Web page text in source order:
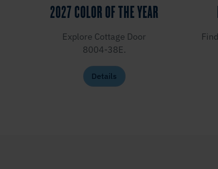
2027 COLOR OF THE YEAR
Explore Cottage Door
8004-38E.
Details